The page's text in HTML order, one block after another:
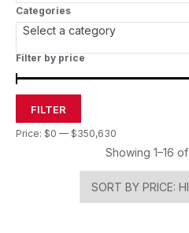
Categories
Select a category
Filter by price
FILTER
Price: $0 — $350,630
Showing 1–16